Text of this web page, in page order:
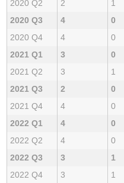
2020 Q2
2 1
2020 Q3
4 0
2020 Q4
4 0
2021 Q1
3 0
2021 Q2
3 1
2021 Q3
2 0
2021 Q4
4 0
2022 Q1
4 0
2022 Q2
4 0
2022 Q3
3 1
2022 Q4
3 1